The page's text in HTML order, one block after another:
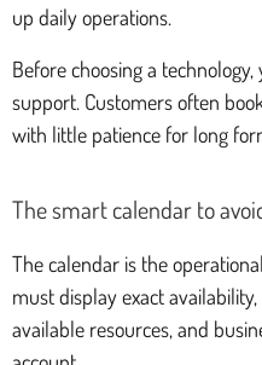
up daily operations.
Before choosing a
support. Customers often
with little patience for long
The smart calendar to
The calendar is the
must display exact
available resources, and